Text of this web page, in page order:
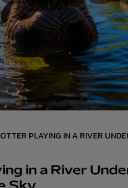
PLAYING IN A RIVER
in a River